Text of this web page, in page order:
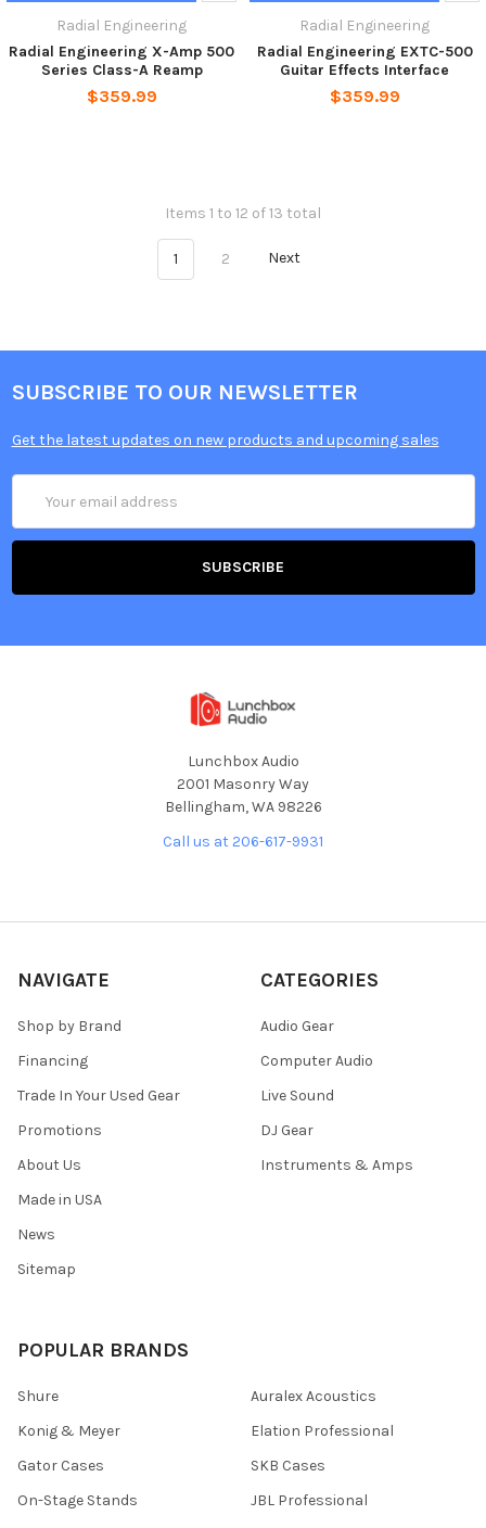
Radial Engineering
Radial Engineering X-Amp 500
Series Class-A Reamp
$359.99
Radial Engineering
Radial Engineering EXTC-500
Guitar Effects Interface
$359.99
Items 1 to 12 of 13 total
1 2 Next
SUBSCRIBE TO OUR NEWSLETTER
Get the latest updates on new products and upcoming sales
Address
Lunchbox Audio
2001 Masonry Way
Bellingham, WA 98226
Call us at 206-617-9931
NAVIGATE
Shop by Brand
Financing
Trade In Your Used Gear
Promotions
About Us
Made in USA
News
Sitemap
CATEGORIES
Audio Gear
Computer Audio
Live Sound
DJ Gear
Instruments & Amps
POPULAR BRANDS
Shure
Konig & Meyer
Gator Cases
On-Stage Stands
Auralex Acoustics
Elation Professional
SKB Cases
JBL Professional